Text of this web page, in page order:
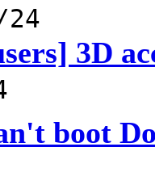
24
3D
boot